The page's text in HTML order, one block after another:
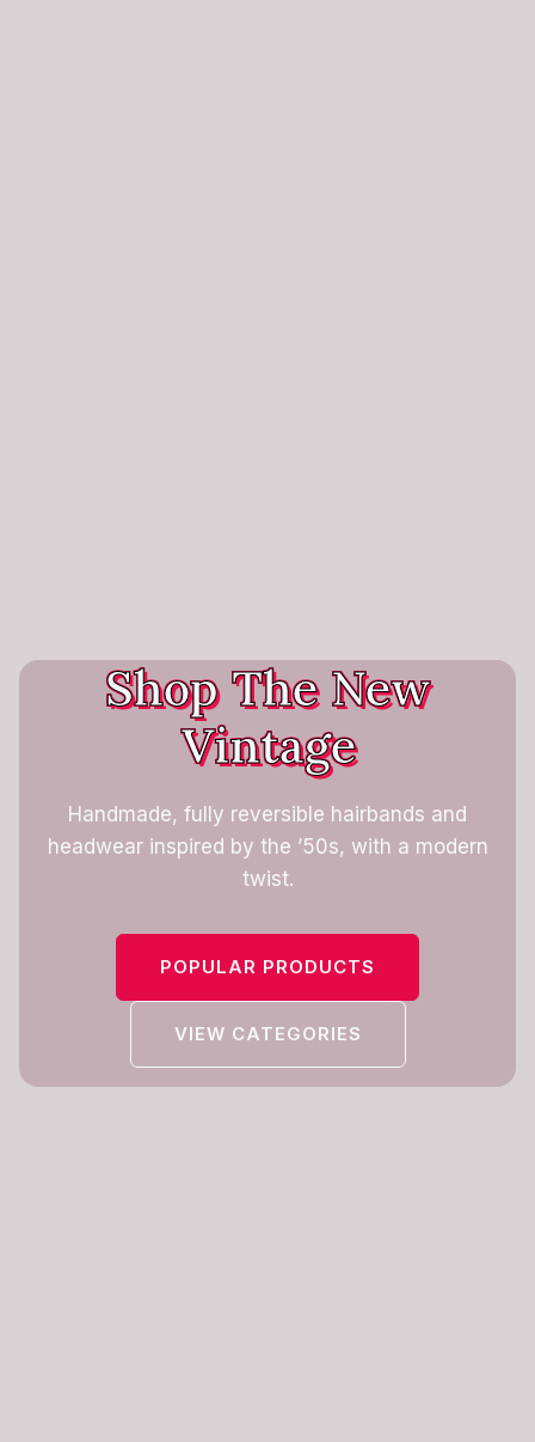
Shop The New
Vintage
Handmade, fully reversible hairbands and
headwear inspired by the ’50s, with a modern
twist.
POPULAR PRODUCTS
VIEW CATEGORIES